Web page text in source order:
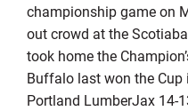
championship game on
out crowd at the
took home the
Buffalo last won the
Portland LumberJax 14-